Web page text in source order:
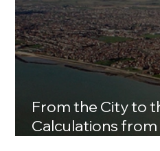
From the City to
Calculations from